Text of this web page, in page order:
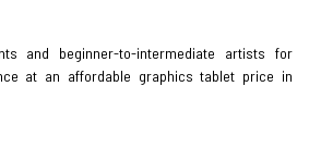
and beginner-to-intermediate artists for
at an affordable graphics tablet price in